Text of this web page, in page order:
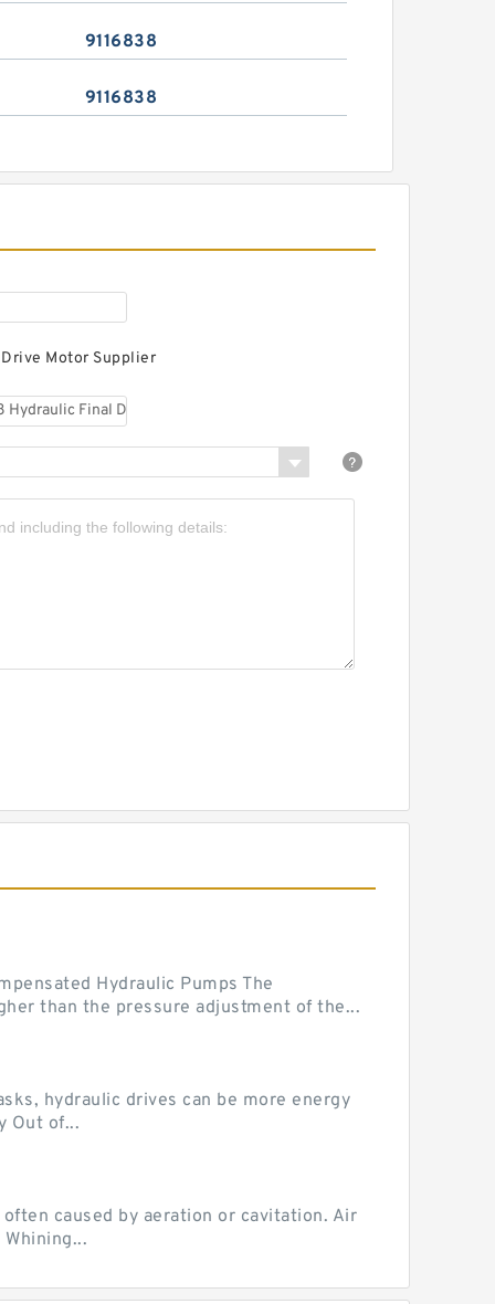
9116838
9116838
Motor Supplier
Hydraulic Pumps The
than the pressure adjustment of the...
hydraulic drives can be more energy
Out of...
caused by aeration or cavitation. Air